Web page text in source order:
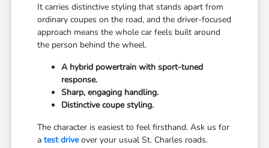
It carries distinctive styling that stands apart from
ordinary coupes on the road, and the driver-focused
approach means the whole car feels built around
the person behind the wheel.
A hybrid powertrain with sport-tuned
response.
Sharp, engaging handling.
Distinctive coupe styling.
The character is easiest to feel firsthand. Ask us for
atest driveover your usual St. Charles roads.